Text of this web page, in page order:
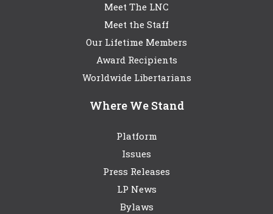
Meet The LNC
Meet the Staff
Our Lifetime Members
Award Recipients
Worldwide Libertarians
Where We Stand
Platform
Issues
Press Releases
LP News
Bylaws